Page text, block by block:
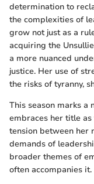
determination to
the complexities of
grow not just as a
acquiring the
a more nuanced
justice. Her use of
the risks of tyranny,
This season marks a
embraces her title
tension between her
demands of
broader themes of
often accompanies it.